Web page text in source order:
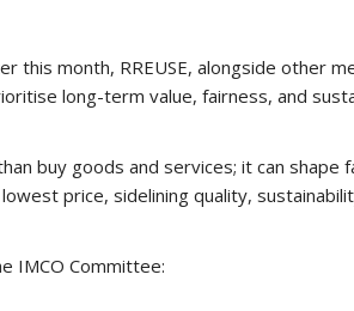
month, RREUSE, alongside other
long-term value, fairness, and
buy goods and services; it can
price, sidelining quality,
IMCO Committee: